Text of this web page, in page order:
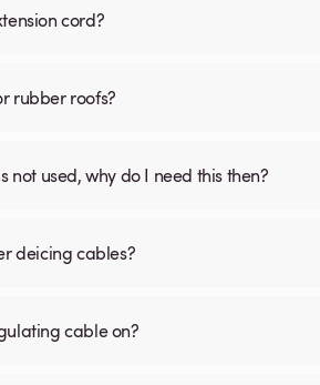
cord?
rubber roofs?
not used, why do I need this then?
deicing cables?
cable on?